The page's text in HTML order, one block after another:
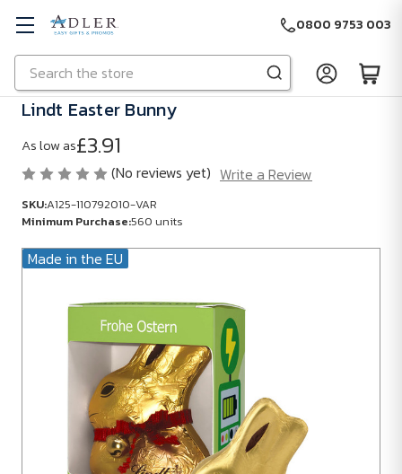
Skip to main content
Search
0800 9753 003
Made in the EU
Lindt Easter Bunny
As low as£3.91
(No reviews yet) Write a Review
SKU:A125-110792010-VAR
Minimum Purchase:560 units
SKU:
110792010-